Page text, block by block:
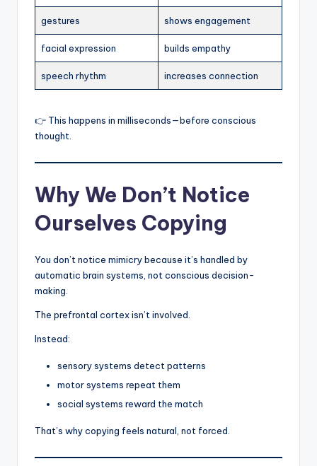
gestures shows engagement
facial expression builds empathy
speech rhythm increases connection
👉 This happens in milliseconds—before conscious
thought.
Why We Don’t Notice
Ourselves Copying
You don’t notice mimicry because it’s handled by
automatic brain systems, not conscious decision-
making.
The prefrontal cortex isn’t involved.
Instead:
sensory systems detect patterns
motor systems repeat them
social systems reward the match
That’s why copying feels natural, not forced.